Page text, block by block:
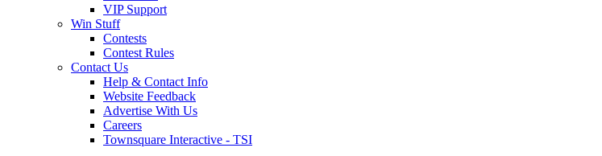
VIP Support
Win Stuff
Contests
Contest Rules
Contact Us
Help & Contact Info
Website Feedback
Advertise With Us
Careers
Townsquare Interactive - TSI